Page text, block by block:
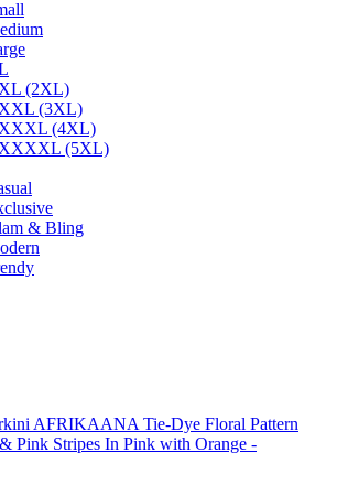
(2XL)
(3XL)
(4XL)
(5XL)
& Bling
AFRIKAANA Tie-Dye Floral Pattern
Pink Stripes In Pink with Orange -